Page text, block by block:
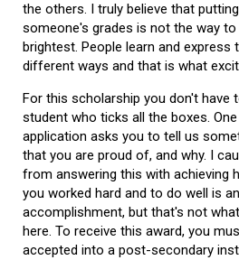
the others. I truly believe that
someone's grades is not the way
brightest. People learn and express
different ways and that is what
For this scholarship you don't have
student who ticks all the boxes.
application asks you to tell us
that you are proud of, and why. I
from answering this with achieving
you worked hard and to do well is
accomplishment, but that's not
here. To receive this award, you
accepted into a post-secondary